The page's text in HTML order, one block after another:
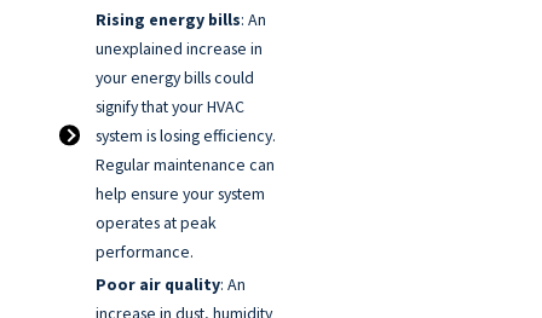
Rising energy bills: An
unexplained increase in
your energy bills could
signify that your HVAC
system is losing efficiency.
Regular maintenance can
help ensure your system
operates at peak
performance.
Poor air quality: An
increase in dust, humidity